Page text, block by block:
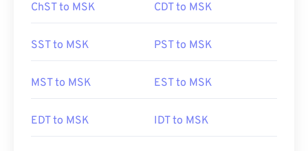
ChST to MSK CDT to MSK
SST to MSK PST to MSK
MST to MSK EST to MSK
EDT to MSK IDT to MSK